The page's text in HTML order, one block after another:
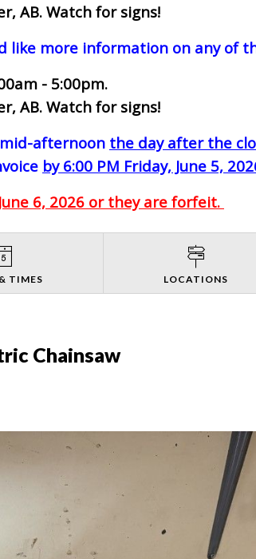
AB. Watch for signs!
like more information on any of
- 5:00pm.
AB. Watch for signs!
afternoon the day after the
by 6:00 PM Friday, June 5,
6, 2026 or they are forfeit.
TIMES LOCATIONS
Chainsaw